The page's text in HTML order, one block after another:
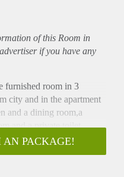
of this Room in
if you have any
furnished room in 3
city and in the apartment
and a dining room,a
and a private toilet .
all the bills,water,
gas, , wifi and security
PACKAGE!